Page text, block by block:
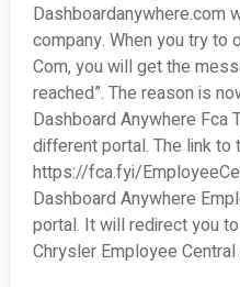
Dashboardanywhere.com
company. When you try to
Com, you will get the
reached”. The reason is
Dashboard Anywhere Fca
different portal. The link to
https://fca.fyi/
Dashboard Anywhere
portal. It will redirect you
Chrysler Employee Central